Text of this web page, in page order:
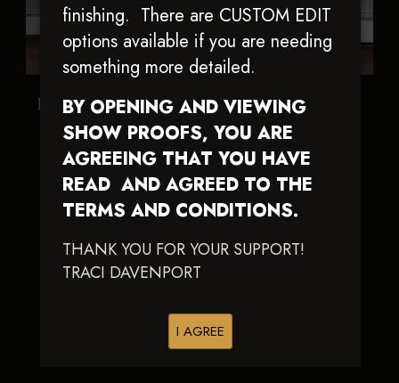
finishing. There are CUSTOM EDIT
options available if you are needing
something more detailed.
BY OPENING AND VIEWING
SHOW PROOFS, YOU ARE
AGREEING THAT YOU HAVE
READ AND AGREED TO THE
TERMS AND CONDITIONS.
THANK YOU FOR YOUR SUPPORT!
TRACI DAVENPORT
I AGREE
Not A Ruf Spring Shiney And New
This Chic Is Hot